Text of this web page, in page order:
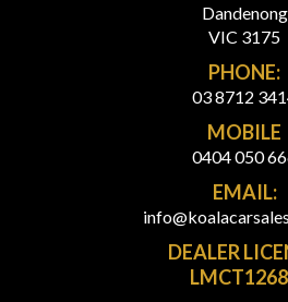
Dandenong
VIC 3175
PHONE:
03 8712
MOBILE
0404 050
EMAIL:
DEALER